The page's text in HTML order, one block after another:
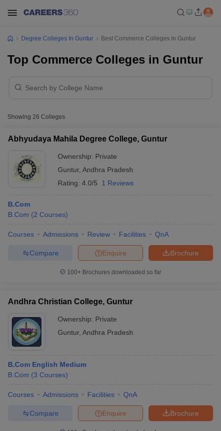
Cut offBHU CUET Cut off
IIT JAM cut off
NEST Result
AP PGCET Merit List
Degree Colleges In Guntur Best Commerce Colleges In Guntur
Top Commerce Colleges in Guntur
Showing 26 Colleges
Abhyudaya Mahila Degree College, Guntur
Ownership: Private
Guntur, Andhra Pradesh
Rating: 4.0/5 1 Reviews
B.Com
B.Com (2 Courses)
Courses Admissions Review Facilities QnA
Brochure
Enquire
Compare
100+ Brochures downloaded so far
Andhra Christian College, Guntur
Ownership: Private
Guntur, Andhra Pradesh
B.Com English Medium
B.Com (3 Courses)
Courses Admissions Facilities QnA
Brochure
Enquire
Compare